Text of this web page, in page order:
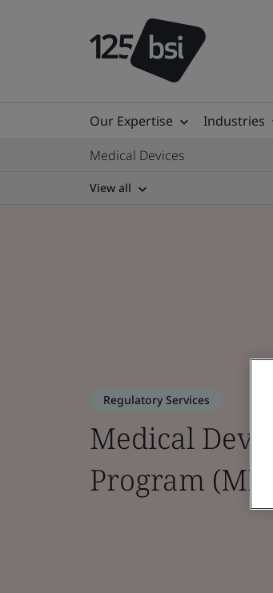
Our Expertise Industries
Medical Devices
View all
Regulatory Services
Medical
Program